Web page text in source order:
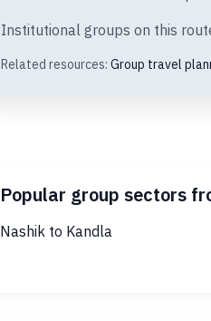
Institutional groups on this
Related resources: Group travel
Popular group sectors
Nashik to Kandla